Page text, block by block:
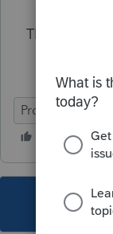
Thank you.
ProSeries